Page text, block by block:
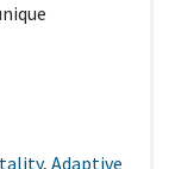
, Adaptive